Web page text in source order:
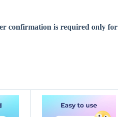
confirmation is required only for